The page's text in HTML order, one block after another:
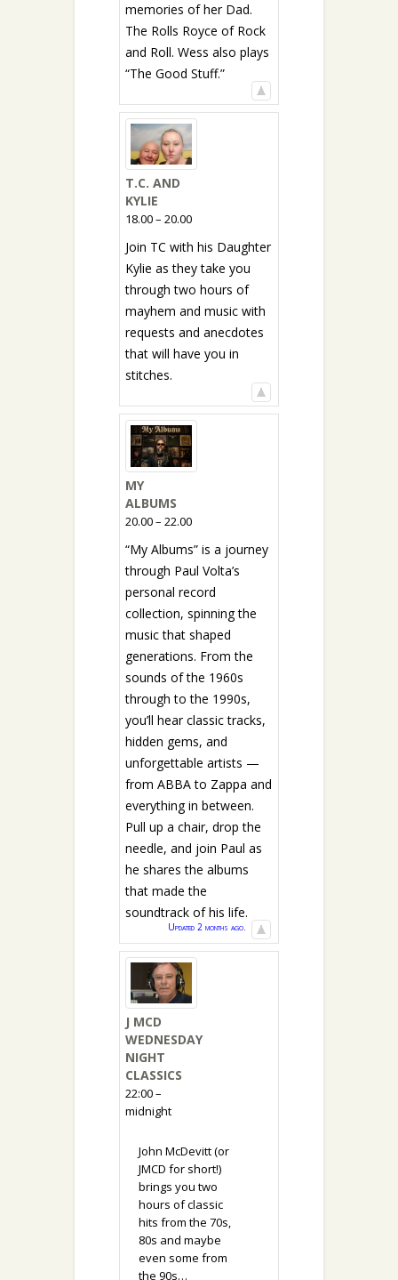
memories of her Dad.
The Rolls Royce of Rock
and Roll. Wess also plays
“The Good Stuff.”
T.C. AND
KYLIE
18.00 – 20.00
Join TC with his Daughter
Kylie as they take you
through two hours of
mayhem and music with
requests and anecdotes
that will have you in
stitches.
MY
ALBUMS
20.00 – 22.00
“My Albums” is a journey
through Paul Volta’s
personal record
collection, spinning the
music that shaped
generations. From the
sounds of the 1960s
through to the 1990s,
you’ll hear classic tracks,
hidden gems, and
unforgettable artists —
from ABBA to Zappa and
everything in between.
Pull up a chair, drop the
needle, and join Paul as
he shares the albums
that made the
soundtrack of his life.
Updated 2 months ago.
J MCD
WEDNESDAY
NIGHT
CLASSICS
22:00 –
midnight
John McDevitt (or
JMCD for short!)
brings you two
hours of classic
hits from the 70s,
80s and maybe
even some from
the 90s…